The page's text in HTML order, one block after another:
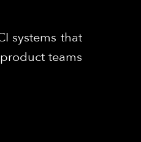
systems that
teams